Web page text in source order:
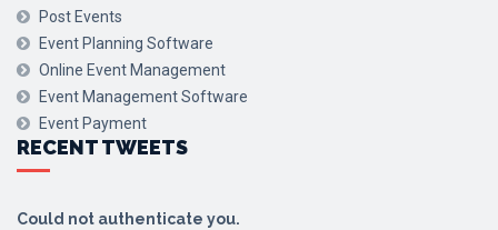
Post Events
Event Planning Software
Online Event Management
Event Management Software
Event Payment
RECENT TWEETS
Could not authenticate you.